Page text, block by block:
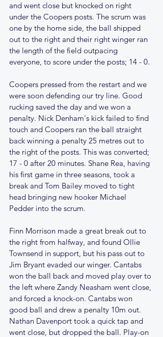
and went close but knocked on right
under the Coopers posts. The scrum was
one by the home side, the ball shipped
out to the right and their right winger ran
the length of the field outpacing
everyone, to score under the posts; 14 - 0.
Coopers pressed from the restart and we
were soon defending our try line. Good
rucking saved the day and we won a
penalty. Nick Denham's kick failed to find
touch and Coopers ran the ball straight
back winning a penalty 25 metres out to
the right of the posts. This was converted;
17 - 0 after 20 minutes. Shane Rea, having
his first game in three seasons, took a
break and Tom Bailey moved to tight
head bringing new hooker Michael
Pedder into the scrum.
Finn Morrison made a great break out to
the right from halfway, and found Ollie
Townsend in support, but his pass out to
Jim Bryant evaded our winger. Cantabs
won the ball back and moved play over to
the left where Zandy Neasham went close,
and forced a knock-on. Cantabs won
good ball and drew a penalty 10m out.
Nathan Davenport took a quick tap and
went close, but dropped the ball. Play-on